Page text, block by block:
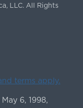
LLC. All Rights
terms apply.
6, 1998,